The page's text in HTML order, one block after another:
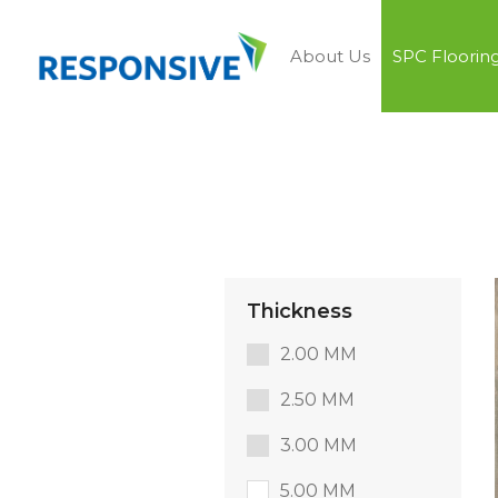
About Us SPC
Thickness
2.00 MM
2.50 MM
3.00 MM
5.00 MM